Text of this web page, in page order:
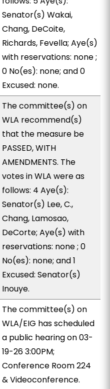
Senator(s) Wakai,
Chang, DeCoite,
Richards, Fevella; Aye(s)
with reservations: none ;
0 No(es): none; and 0
Excused: none.
The committee(s) on
WLA recommend(s)
that the measure be
PASSED, WITH
AMENDMENTS. The
votes in WLA were as
follows: 4 Aye(s):
Senator(s) Lee, C.,
Chang, Lamosao,
DeCorte; Aye(s) with
reservations: none ; 0
No(es): none; and 1
Excused: Senator(s)
Inouye.
The committee(s) on
WLA/EIG has scheduled
a public hearing on 03-
19-26 3:00PM;
Conference Room 224
& Videoconference.